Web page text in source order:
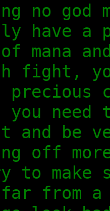
no god
have a
mana
fight,
precious
you need
and be
off
to make
from